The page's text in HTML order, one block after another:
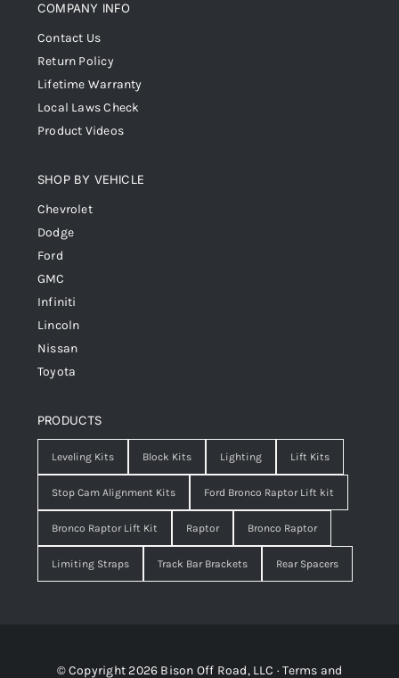
COMPANY INFO
Contact Us
Return Policy
Lifetime Warranty
Local Laws Check
Product Videos
SHOP BY VEHICLE
Chevrolet
Dodge
Ford
GMC
Infiniti
Lincoln
Nissan
Toyota
PRODUCTS
Leveling Kits Block Kits Lighting Lift Kits
Stop Cam Alignment Kits Ford Bronco Raptor Lift kit
Bronco Raptor Lift Kit Raptor Bronco Raptor
Limiting Straps Track Bar Brackets Rear Spacers
© Copyright 2026 Bison Off Road, LLC ·Terms and